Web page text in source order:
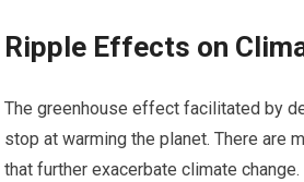
Ripple Effects on
The greenhouse effect facilitated by
stop at warming the planet. There are
that further exacerbate climate change.